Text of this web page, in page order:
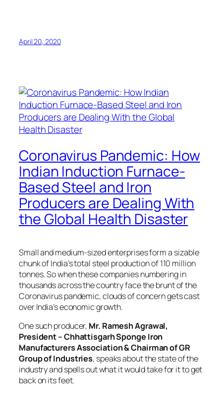
April 20, 2020
Coronavirus Pandemic: How
Indian Induction Furnace-
Based Steel and Iron
Producers are Dealing With
the Global Health Disaster
Small and medium-sized enterprises form a sizable
chunk of India’s total steel production of 110 million
tonnes. So when these companies numbering in
thousands across the country face the brunt of the
Coronavirus pandemic, clouds of concern gets cast
over India’s economic growth.
One such producer, Mr. Ramesh Agrawal,
President – Chhattisgarh Sponge Iron
Manufacturers Association & Chairman of GR
Group of Industries, speaks about the state of the
industry and spells out what it would take for it to get
back on its feet.